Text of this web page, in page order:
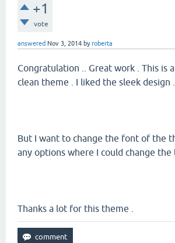
+1
vote
answered Nov 3, 2014 byroberta
Congratulation .. Great work . This is
clean theme . I liked the sleek design .
But I want to change the font of the
any options where I could change the
Thanks a lot for this theme .